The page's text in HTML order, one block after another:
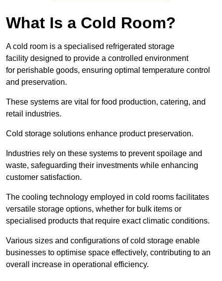
What Is a Cold Room?
A cold room is a specialised refrigerated storage
facility designed to provide a controlled environment
for perishable goods, ensuring optimal temperature control
and preservation.
These systems are vital for food production, catering, and
retail industries.
Cold storage solutions enhance product preservation.
Industries rely on these systems to prevent spoilage and
waste, safeguarding their investments while enhancing
customer satisfaction.
The cooling technology employed in cold rooms facilitates
versatile storage options, whether for bulk items or
specialised products that require exact climatic conditions.
Various sizes and configurations of cold storage enable
businesses to optimise space effectively, contributing to an
overall increase in operational efficiency.